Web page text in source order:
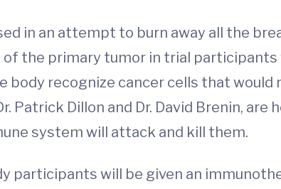
in an attempt to burn away all the
the primary tumor in trial participants
body recognize cancer cells that
Patrick Dillon and Dr. David Brenin,
system will attack and kill them.
participants will be given an